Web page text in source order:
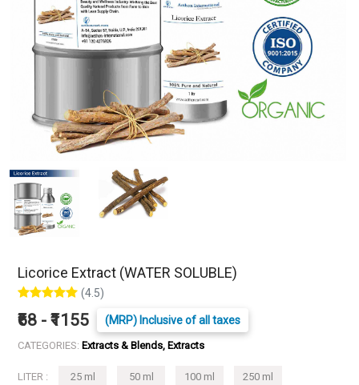
Licorice Extract (WATER SOLUBLE)
(4.5)
₹68 - ₹1155 (MRP) Inclusive of all taxes
CATEGORIES: Extracts & Blends, Extracts
LITER : 25 ml 50 ml 100 ml 250 ml